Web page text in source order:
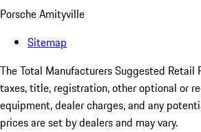
Porsche Amityville
Sitemap
The Total Manufacturers Suggested Retail
taxes, title, registration, other optional or
equipment, dealer charges, and any
prices are set by dealers and may vary.